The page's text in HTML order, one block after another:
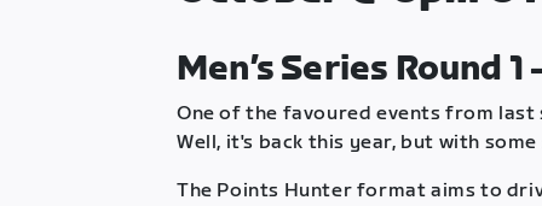
Men’s Series Round
One of the favoured events from last
Well, it's back this year, but with
The Points Hunter format aims to